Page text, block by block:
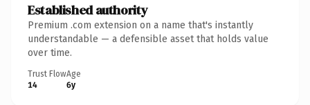
Established authority
Premium .com extension on a name that's instantly
understandable — a defensible asset that holds value
over time.
Trust Flow
14
Age
6y